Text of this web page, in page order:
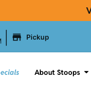
Pickup
About Stoops